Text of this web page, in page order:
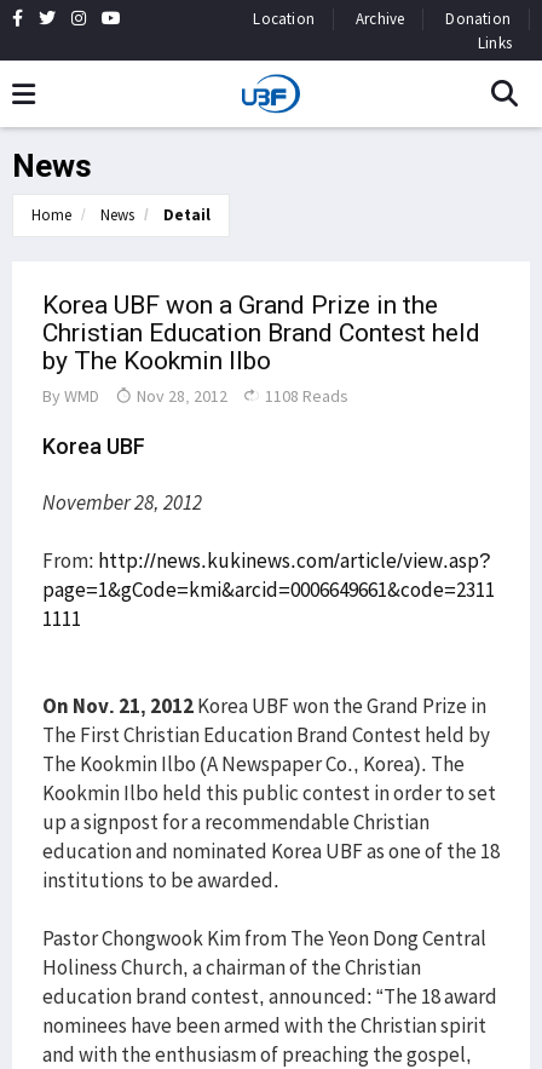
Location Archive
Donation
Links
News
Home News Detail
Korea UBF won a Grand Prize in the
Christian Education Brand Contest held
by The Kookmin Ilbo
By WMD Nov 28, 2012 1108 Reads
Korea UBF
November 28, 2012
From: http://news.kukinews.com/article/view.asp?
page=1&gCode=kmi&arcid=0006649661&code=2311
1111
On Nov. 21, 2012Korea UBF won the Grand Prize in
The First Christian Education Brand Contest held by
The Kookmin Ilbo (A Newspaper Co., Korea). The
Kookmin Ilbo held this public contest in order to set
up a signpost for a recommendable Christian
education and nominated Korea UBF as one of the 18
institutions to be awarded.
Pastor Chongwook Kim from The Yeon Dong Central
Holiness Church, a chairman of the Christian
education brand contest, announced: “The 18 award
nominees have been armed with the Christian spirit
and with the enthusiasm of preaching the gospel,